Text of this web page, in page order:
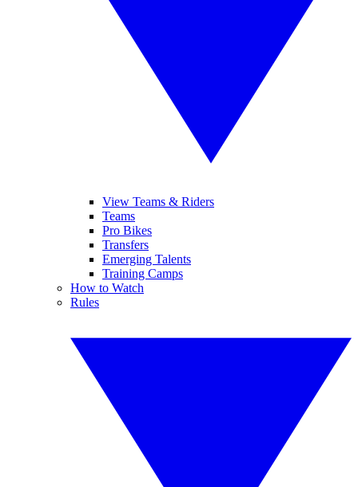
View Teams & Riders
Teams
Pro Bikes
Transfers
Emerging Talents
Training Camps
How to Watch
Rules